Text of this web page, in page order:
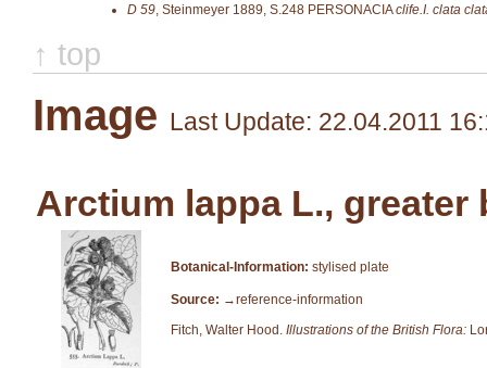
D 59, Steinmeyer 1889, S.248 PERSONACIAclife.I. clata
↑ top
Image Last Update: 22.04.2011
Arctium lappa L., greater
Botanical-Information: stylised plate
Source: →reference-information
Fitch, Walter Hood. Illustrations of the British Flora: